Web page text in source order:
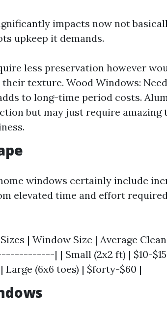
impacts now not
upkeep it demands.
less preservation however
texture. Wood Windows:
to long-time period costs.
but may just require amazing
windows certainly include
elevated time and effort
| Window Size | Average
| | Small (2x2 ft) | $10-$15
Large (6x6 toes) | $forty-$60 |